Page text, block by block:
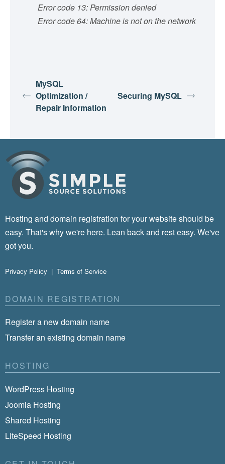
Error code 13: Permission denied
Error code 64: Machine is not on the network
MySQL
Optimization /
Repair Information
Securing MySQL
Hosting and domain registration for your website should be
easy. That's why we're here. Lean back and rest easy. We've
got you.
Privacy Policy | Terms of Service
DOMAIN REGISTRATION
Register a new domain name
Transfer an existing domain name
HOSTING
WordPress Hosting
Joomla Hosting
Shared Hosting
LiteSpeed Hosting